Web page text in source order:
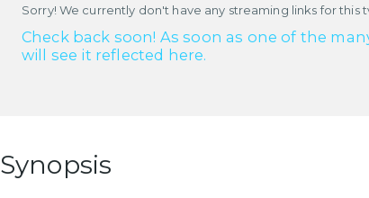
Sorry! We currently don't have any streaming links for this
Check back soon! As soon as one of the
will see it reflected here.
Synopsis